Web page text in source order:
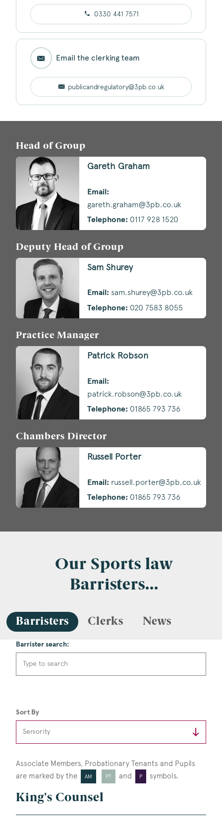
0330 441 7571
Email the clerking team
publicandregulatory@3pb.co.uk
Head of Group
Gareth Graham
Email:
gareth.graham@3pb.co.uk
Telephone: 0117 928 1520
Deputy Head of Group
Sam Shurey
Email: sam.shurey@3pb.co.uk
Telephone: 020 7583 8055
Practice Manager
Patrick Robson
Email:
patrick.robson@3pb.co.uk
Telephone: 01865 793 736
Chambers Director
Russell Porter
Email: russell.porter@3pb.co.uk
Telephone: 01865 793 736
Our Sports law
Barristers...
Barristers Clerks News
Barrister search:
Sort By
Associate Members, Probationary Tenants and Pupils
are marked by the
AM PT and P symbols.
King's Counsel